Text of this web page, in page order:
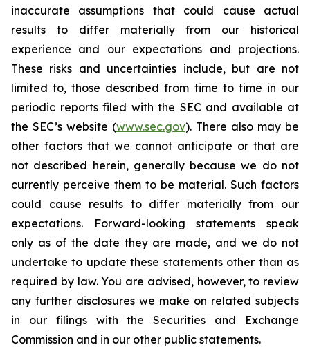
inaccurate assumptions that could cause actual
results to differ materially from our historical
experience and our expectations and projections.
These risks and uncertainties include, but are not
limited to, those described from time to time in our
periodic reports filed with the SEC and available at
the SEC’s website (www.sec.gov). There also may be
other factors that we cannot anticipate or that are
not described herein, generally because we do not
currently perceive them to be material. Such factors
could cause results to differ materially from our
expectations. Forward-looking statements speak
only as of the date they are made, and we do not
undertake to update these statements other than as
required by law. You are advised, however, to review
any further disclosures we make on related subjects
in our filings with the Securities and Exchange
Commission and in our other public statements.